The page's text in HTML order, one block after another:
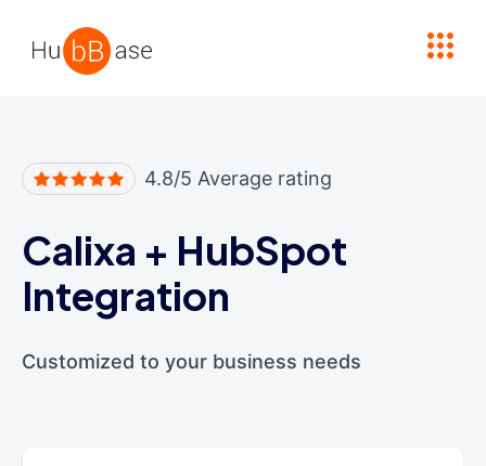
4.8/5 Average rating
Calixa + HubSpot
Integration
Customized to your business needs